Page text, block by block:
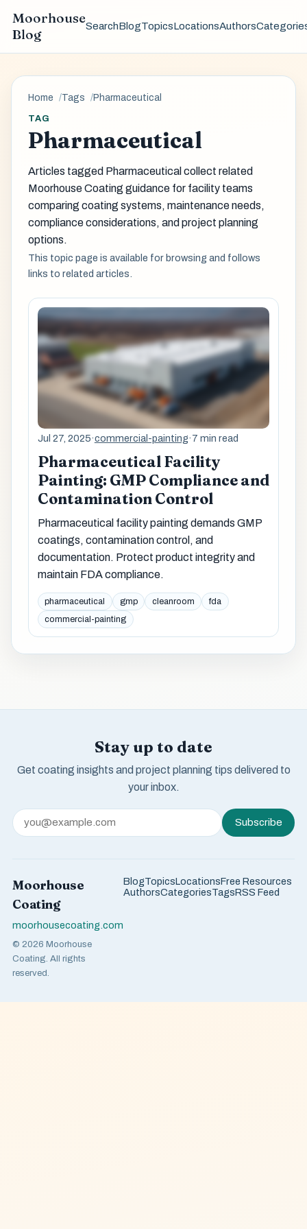
Moorhouse
Blog
SearchBlogTopicsLocationsAuthors
Home Tags Pharmaceutical
TAG
Pharmaceutical
Articles tagged Pharmaceutical collect related
Moorhouse Coating guidance for facility teams
comparing coating systems, maintenance needs,
compliance considerations, and project planning
options.
This topic page is available for browsing and follows
links to related articles.
Jul 27, 2025·commercial-painting·7 min read
Pharmaceutical Facility
Painting: GMP Compliance and
Contamination Control
Pharmaceutical facility painting demands GMP
coatings, contamination control, and
documentation. Protect product integrity and
maintain FDA compliance.
pharmaceutical gmp cleanroom
fda
commercial-painting
Stay up to date
Get coating insights and project planning tips delivered to
your inbox.
Subscribe
Moorhouse
Coating
moorhousecoating.com
© 2026 Moorhouse
Coating. All rights
reserved.
BlogTopicsLocationsFree Resources
AuthorsCategoriesTagsRSS Feed